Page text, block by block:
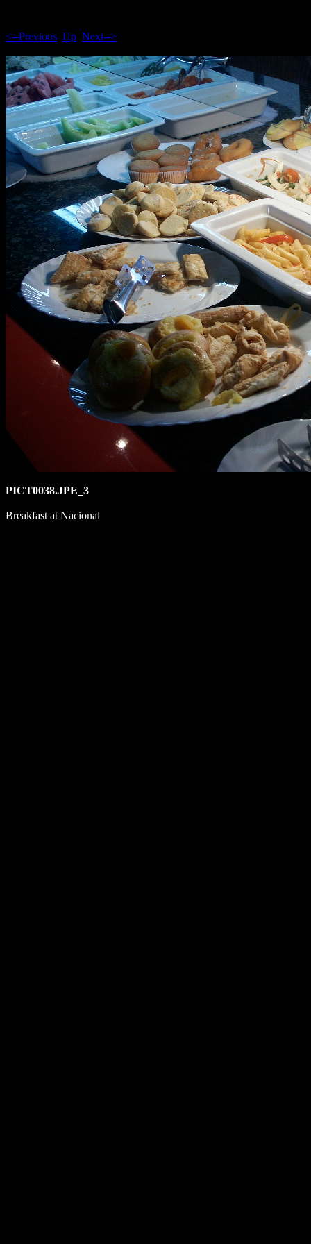
<--Previous Up Next-->
PICT0038.JPE_3
Breakfast at Nacional